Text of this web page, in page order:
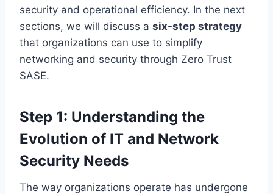
security and operational efficiency. In the next
sections, we will discuss a six-step strategy
that organizations can use to simplify
networking and security through Zero Trust
SASE.
Step 1: Understanding the
Evolution of IT and Network
Security Needs
The way organizations operate has undergone